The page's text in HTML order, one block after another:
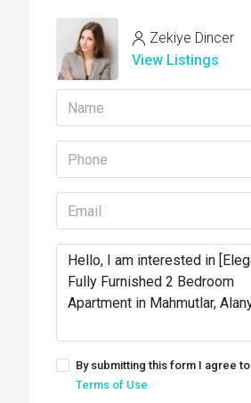
Zekiye Dincer
View Listings
By submitting this form I agree to
Terms of Use